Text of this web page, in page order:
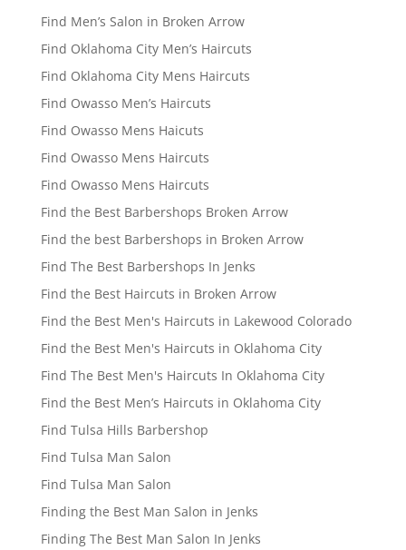
Find Men’s Salon in Broken Arrow
Find Oklahoma City Men’s Haircuts
Find Oklahoma City Mens Haircuts
Find Owasso Men’s Haircuts
Find Owasso Mens Haicuts
Find Owasso Mens Haircuts
Find Owasso Mens Haircuts
Find the Best Barbershops Broken Arrow
Find the best Barbershops in Broken Arrow
Find The Best Barbershops In Jenks
Find the Best Haircuts in Broken Arrow
Find the Best Men's Haircuts in Lakewood Colorado
Find the Best Men's Haircuts in Oklahoma City
Find The Best Men's Haircuts In Oklahoma City
Find the Best Men’s Haircuts in Oklahoma City
Find Tulsa Hills Barbershop
Find Tulsa Man Salon
Find Tulsa Man Salon
Finding the Best Man Salon in Jenks
Finding The Best Man Salon In Jenks